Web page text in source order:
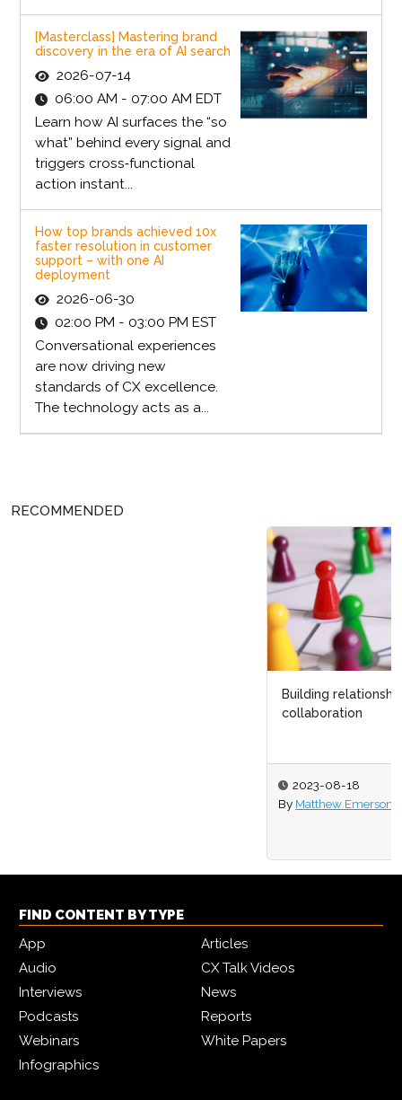
[Masterclass] Mastering brand
discovery in the era of AI search
2026-07-14
06:00 AM - 07:00 AM EDT
Learn how AI surfaces the “so
what” behind every signal and
triggers cross‑functional
action instant...
How top brands achieved 10x
faster resolution in customer
support – with one AI
deployment
2026-06-30
02:00 PM - 03:00 PM EST
Conversational experiences
are now driving new
standards of CX excellence.
The technology acts as a...
RECOMMENDED
Building relationships beyond CX: 3 tips for
FIND CONTENT BY TYPE
App
Articles
Audio
CX Talk Videos
Interviews
News
Podcasts
Reports
Webinars
White Papers
Infographics